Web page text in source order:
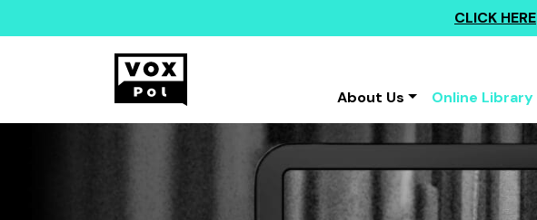
CLICK HERE
About Us
Online Library